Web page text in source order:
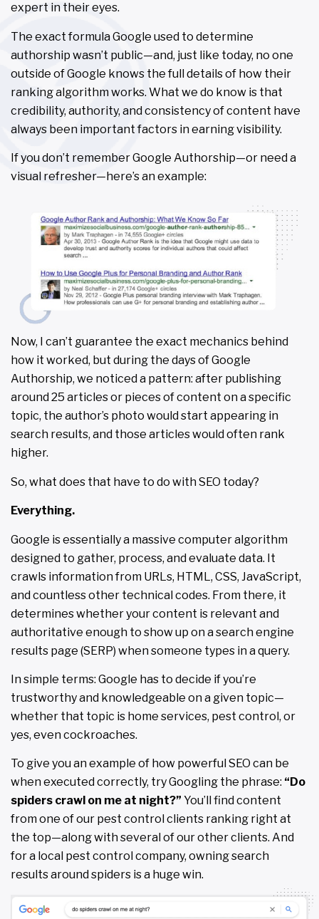
expert in their eyes.
The exact formula Google used to determine
authorship wasn’t public—and, just like today, no one
outside of Google knows the full details of how their
ranking algorithm works. What we do know is that
credibility, authority, and consistency of content have
always been important factors in earning visibility.
If you don’t remember Google Authorship—or need a
visual refresher—here’s an example:
Now, I can’t guarantee the exact mechanics behind
how it worked, but during the days of Google
Authorship, we noticed a pattern: after publishing
around 25 articles or pieces of content on a specific
topic, the author’s photo would start appearing in
search results, and those articles would often rank
higher.
So, what does that have to do with SEO today?
Everything.
Google is essentially a massive computer algorithm
designed to gather, process, and evaluate data. It
crawls information from URLs, HTML, CSS, JavaScript,
and countless other technical codes. From there, it
determines whether your content is relevant and
authoritative enough to show up on a search engine
results page (SERP) when someone types in a query.
In simple terms: Google has to decide if you’re
trustworthy and knowledgeable on a given topic—
whether that topic is home services, pest control, or
yes, even cockroaches.
To give you an example of how powerful SEO can be
when executed correctly, try Googling the phrase: “Do
spiders crawl on me at night?” You’ll find content
from one of our pest control clients ranking right at
the top—along with several of our other clients. And
for a local pest control company, owning search
results around spiders is a huge win.